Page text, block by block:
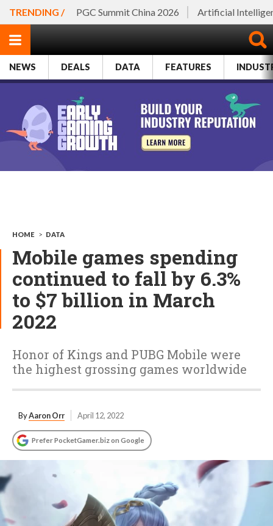
TRENDING / PGC Summit China 2026 Artificial
NEWS DEALS DATA FEATURES
HOME > DATA
Mobile games spending
continued to fall by 6.3%
to $7 billion in March
2022
Honor of Kings and PUBG Mobile were
the highest grossing games worldwide
ByAaron Orr April 12, 2022
Prefer PocketGamer.biz on Google